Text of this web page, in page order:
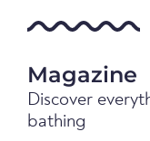
Magazine
Discover
bathing